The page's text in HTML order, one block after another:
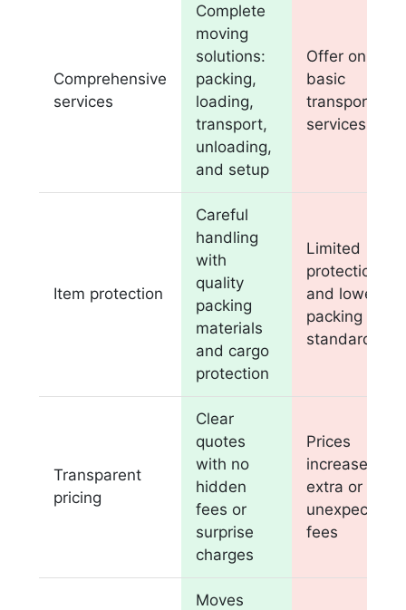
Comprehensive
services
Complete
moving
solutions:
packing,
loading,
transport,
unloading,
and setup
Offer only
basic
services
Item protection
Careful
handling
with
quality
packing
materials
and cargo
protection
Limited
protection
and lower
packing
standards
Transparent
pricing
Clear
quotes
with no
hidden
fees or
surprise
charges
Prices
increase with
extra or
unexpected
fees
Moves